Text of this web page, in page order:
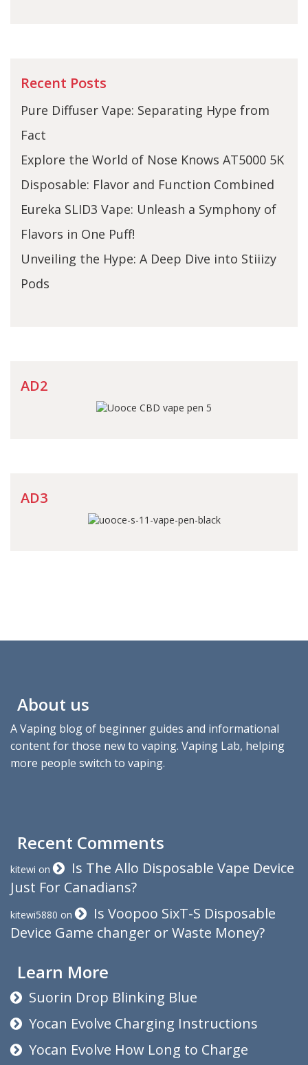
Recent Posts
Pure Diffuser Vape: Separating Hype from
Fact
Explore the World of Nose Knows AT5000 5K
Disposable: Flavor and Function Combined
Eureka SLID3 Vape: Unleash a Symphony of
Flavors in One Puff!
Unveiling the Hype: A Deep Dive into Stiiizy
Pods
AD2
AD3
About us
A Vaping blog of beginner guides and informational
content for those new to vaping. Vaping Lab, helping
more people switch to vaping.
Recent Comments
kitewi on
Is The Allo Disposable Vape Device
Just For Canadians?
kitewi5880 on
Is Voopoo SixT-S Disposable
Device Game changer or Waste Money?
Learn More
Suorin Drop Blinking Blue
Yocan Evolve Charging Instructions
Yocan Evolve How Long to Charge